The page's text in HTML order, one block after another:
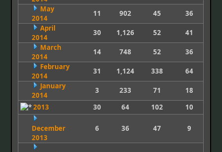
May
2014
11 902 45
36
April
2014
30 1,126 52
41
March
2014
14 748 52
36
February
2014
31 1,124 338
64
January
2014
3 233 71
18
2013
30 64 102 10
December
2013
6 36 47 9